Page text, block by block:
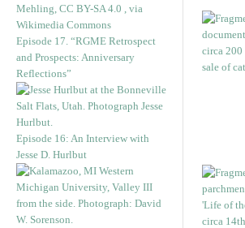
Episode 17. “RGME Retrospect
and Prospects: Anniversary
Reflections”
Episode 16: An Interview with
Jesse D. Hurlbut